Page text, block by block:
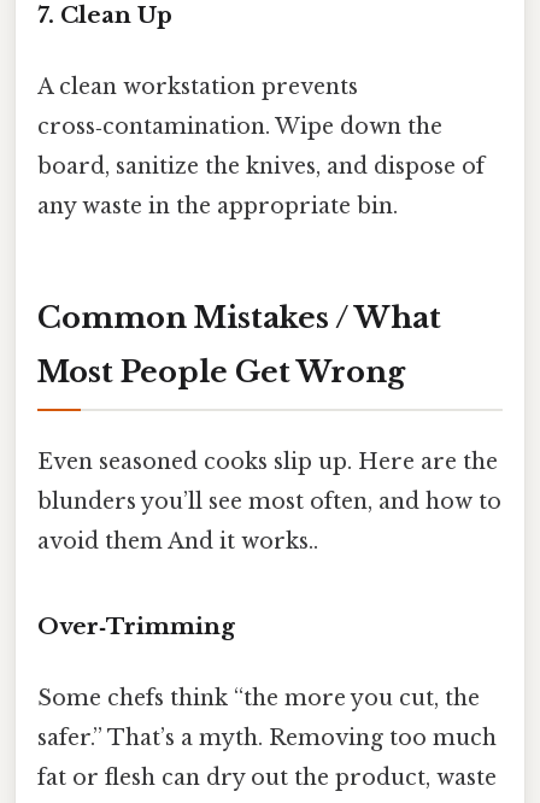
7. Clean Up
A clean workstation prevents
cross‑contamination. Wipe down the
board, sanitize the knives, and dispose of
any waste in the appropriate bin.
Common Mistakes / What
Most People Get Wrong
Even seasoned cooks slip up. Here are the
blunders you’ll see most often, and how to
avoid them And it works..
Over‑Trimming
Some chefs think “the more you cut, the
safer.” That’s a myth. Removing too much
fat or flesh can dry out the product, waste